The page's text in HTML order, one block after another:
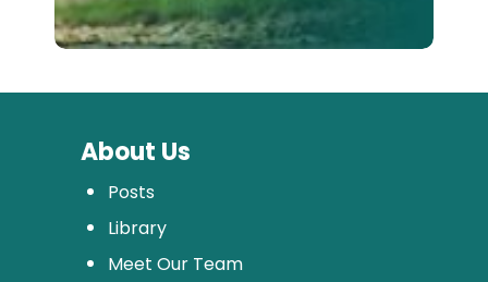
About Us
Posts
Library
Meet Our Team